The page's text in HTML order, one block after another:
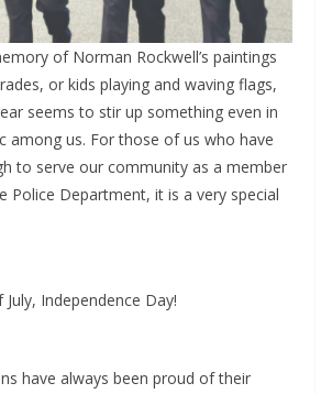
of Norman Rockwell’s paintings
or kids playing and waving flags,
seems to stir up something even in
among us. For those of us who have
to serve our community as a member
Police Department, it is a very special
Independence Day!
have always been proud of their